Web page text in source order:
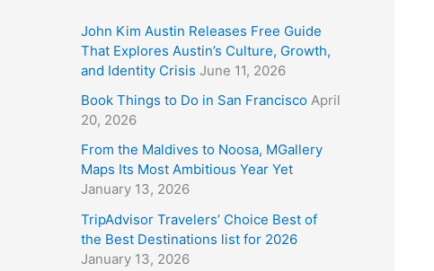
John Kim Austin Releases Free Guide
That Explores Austin’s Culture, Growth,
and Identity Crisis June 11, 2026
Book Things to Do in San Francisco April
20, 2026
From the Maldives to Noosa, MGallery
Maps Its Most Ambitious Year Yet
January 13, 2026
TripAdvisor Travelers’ Choice Best of
the Best Destinations list for 2026
January 13, 2026